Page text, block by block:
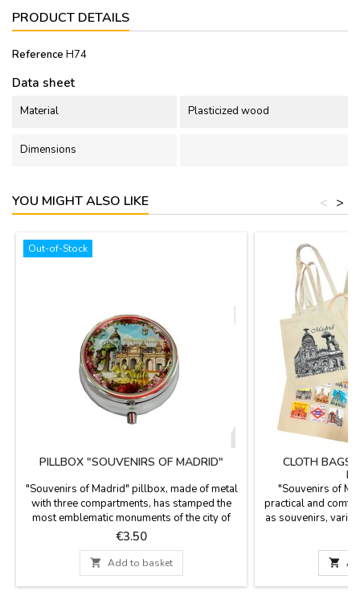
PRODUCT DETAILS
Reference H74
Data sheet
Material Plasticized wood
Dimensions
YOU MIGHT ALSO LIKE >
<
Out-of-Stock
PILLBOX "SOUVENIRS OF MADRID"
"Souvenirs of Madrid" pillbox, made of metal
with three compartments, has stamped the
most emblematic monuments of the city of
Madrid, such as: "La Cibeles", El oso y el
Madroño ", the Palacio de Oriente, etc ...
Measurement: Diameter 5 cm.
Price
€3.50
 Add to basket
CLOTH BAGS
"Souvenirs of
practical and
as souvenirs,
such as El oso y
Puerta de Alcalá,
Cold water wash.
35.5cm.
